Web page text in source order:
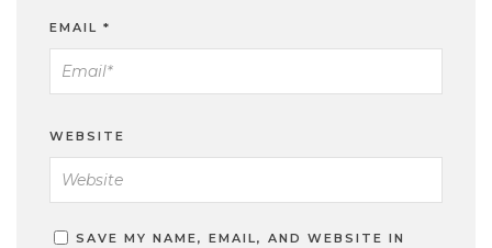
EMAIL *
WEBSITE
SAVE MY NAME, EMAIL, AND WEBSITE IN